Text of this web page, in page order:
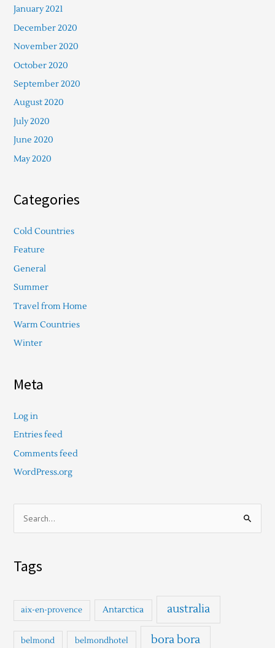
January 2021
December 2020
November 2020
October 2020
September 2020
August 2020
July 2020
June 2020
May 2020
Categories
Cold Countries
Feature
General
Summer
Travel from Home
Warm Countries
Winter
Meta
Log in
Entries feed
Comments feed
WordPress.org
h
f
Tags
aix-en-provence Antarctica australia
belmond belmondhotel bora bora